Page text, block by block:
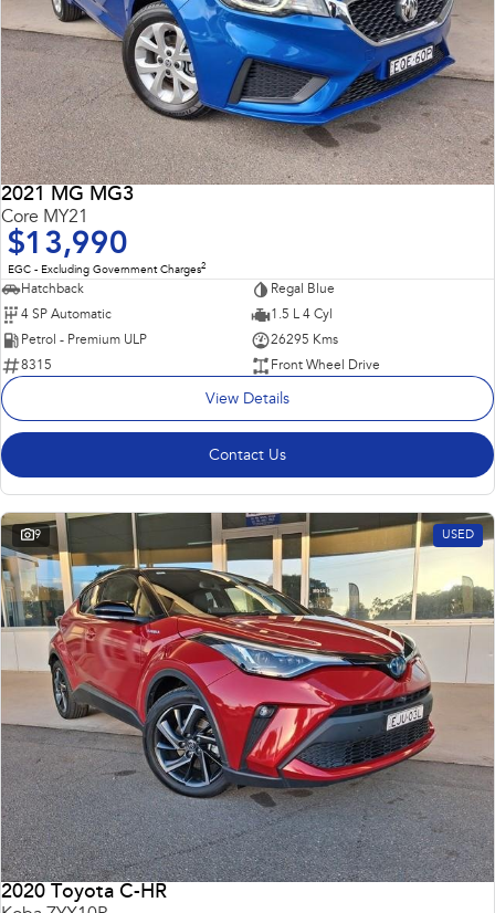
2021 MG MG3
Core MY21
$13,990
EGC - Excluding Government Charges2
Hatchback
Regal Blue
4 SP Automatic
1.5 L 4 Cyl
Petrol - Premium ULP
26295 Kms
8315
Front Wheel Drive
View Details
Contact Us
9 USED
2020 Toyota C-HR